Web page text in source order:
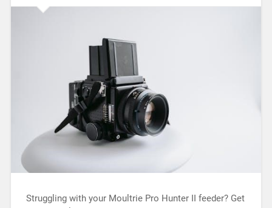
Struggling with your Moultrie Pro Hunter II feeder? Get